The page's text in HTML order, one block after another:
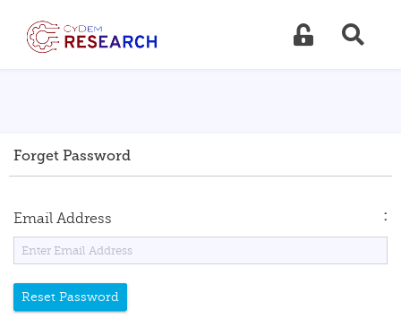
Forget Password
Email Address :
Reset Password